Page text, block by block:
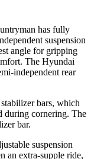
has fully
suspension
angle for gripping
The Hyundai
independent rear
bars, which
during cornering. The
bar.
suspension
an extra-supple ride,